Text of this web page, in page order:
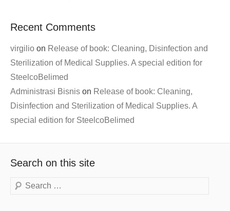
Recent Comments
virgilio on Release of book: Cleaning, Disinfection and
Sterilization of Medical Supplies. A special edition for
SteelcoBelimed
Administrasi Bisnis on Release of book: Cleaning,
Disinfection and Sterilization of Medical Supplies. A
special edition for SteelcoBelimed
Search on this site
Search